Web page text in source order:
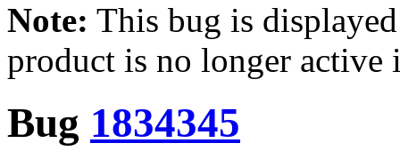
Note: This bug is
product is no longer
Bug 1834345